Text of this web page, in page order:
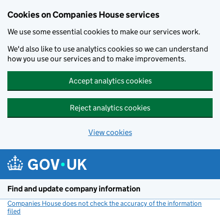
Cookies on Companies House services
We use some essential cookies to make our services work.
We'd also like to use analytics cookies so we can understand
how you use our services and to make improvements.
Accept analytics cookies
Reject analytics cookies
View cookies
Find and update company information
Companies House does not check the accuracy of the information
filed